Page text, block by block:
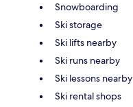
Snowboarding
Ski storage
Ski lifts nearby
Ski runs nearby
Ski lessons nearby
Ski rental shops